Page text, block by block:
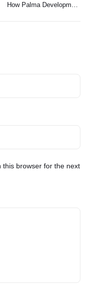
How Palma Development
this browser for the next